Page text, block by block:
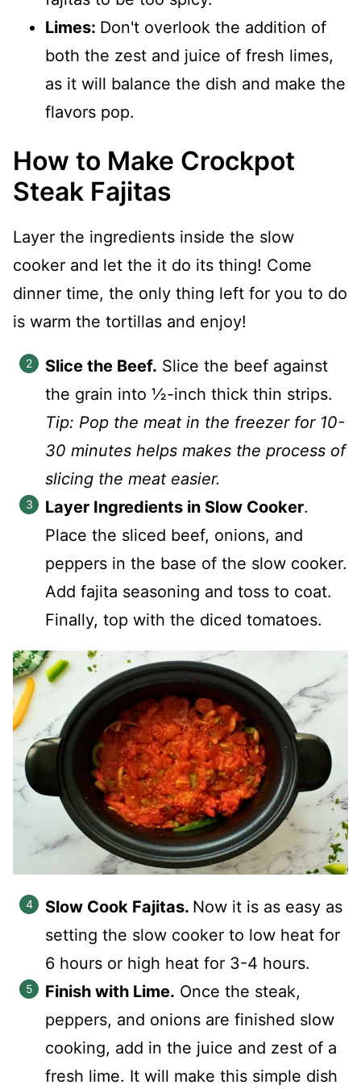
Limes: Don't overlook the addition of
both the zest and juice of fresh limes,
as it will balance the dish and make the
flavors pop.
How to Make Crockpot
Steak Fajitas
Layer the ingredients inside the slow
cooker and let the it do its thing! Come
dinner time, the only thing left for you to do
is warm the tortillas and enjoy!
Slice the Beef. Slice the beef against
the grain into ½-inch thick thin strips.
Tip: Pop the meat in the freezer for 10-
30 minutes helps makes the process of
slicing the meat easier.
Layer Ingredients in Slow Cooker.
Place the sliced beef, onions, and
peppers in the base of the slow cooker.
Add fajita seasoning and toss to coat.
Finally, top with the diced tomatoes.
Slow Cook Fajitas. Now it is as easy as
setting the slow cooker to low heat for
6 hours or high heat for 3-4 hours.
Finish with Lime. Once the steak,
peppers, and onions are finished slow
cooking, add in the juice and zest of a
fresh lime. It will make this simple dish